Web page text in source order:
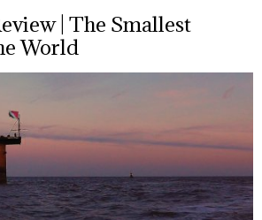
| The Smallest
World